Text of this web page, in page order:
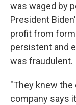
was waged by
President
profit from
persistent and
was fraudulent.
"They knew
company says